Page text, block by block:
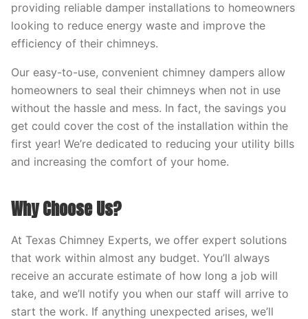
providing reliable damper installations to homeowners
looking to reduce energy waste and improve the
efficiency of their chimneys.
Our easy-to-use, convenient chimney dampers allow
homeowners to seal their chimneys when not in use
without the hassle and mess. In fact, the savings you
get could cover the cost of the installation within the
first year! We’re dedicated to reducing your utility bills
and increasing the comfort of your home.
Why Choose Us?
At Texas Chimney Experts, we offer expert solutions
that work within almost any budget. You’ll always
receive an accurate estimate of how long a job will
take, and we’ll notify you when our staff will arrive to
start the work. If anything unexpected arises, we’ll